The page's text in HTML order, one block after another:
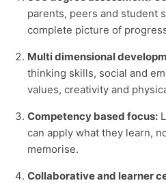
parents, peers and student
complete picture of
Multi dimensional
thinking skills, social and
values, creativity and
Competency based focus:
can apply what they learn,
memorise.
Collaborative and learner